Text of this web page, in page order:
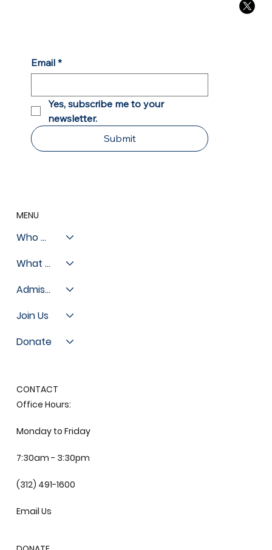
Email *
Yes, subscribe me to your
newsletter.
Submit
MENU
Who We Are
What We Do
Admissions
Join Us
Donate
CONTACT
Office Hours:
Monday to Friday
7:30am - 3:30pm
(312) 491-1600
Email Us